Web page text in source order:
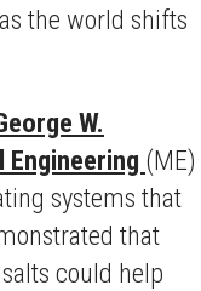
the world shifts
W.
(ME)
systems that
that
could help